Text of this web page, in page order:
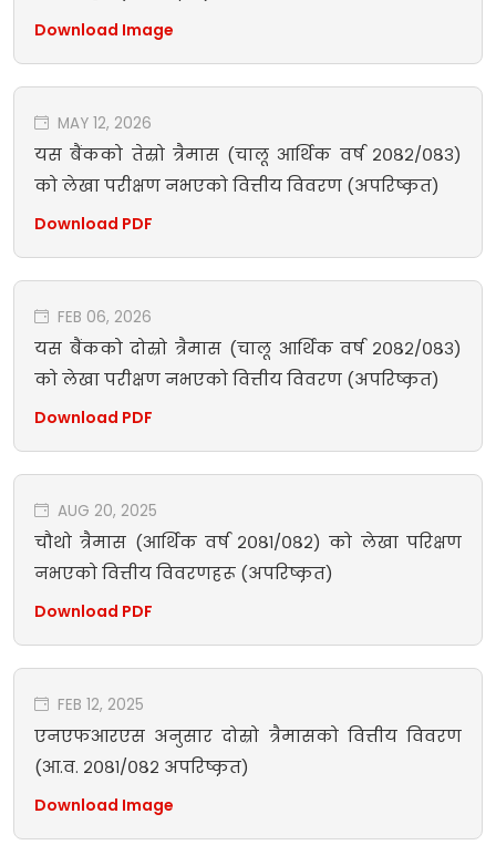
Download Image
MAY 12, 2026
यस बैंकको तेस्रो त्रैमास (चालू आर्थिक वर्ष २०८२/०८३)
को लेखा परीक्षण नभएको वित्तीय विवरण (अपरिष्कृत)
Download PDF
FEB 06, 2026
यस बैंकको दोस्रो त्रैमास (चालू आर्थिक वर्ष २०८२/०८३)
को लेखा परीक्षण नभएको वित्तीय विवरण (अपरिष्कृत)
Download PDF
AUG 20, 2025
चौथो त्रैमास (आर्थिक वर्ष २०८१/०८२) को लेखा परिक्षण
नभएको वित्तीय विवरणहरू (अपरिष्कृत)
Download PDF
FEB 12, 2025
एनएफआरएस अनुसार दोस्रो त्रैमासको वित्तीय विवरण
(आ.व. २०८१/०८२ अपरिष्कृत)
Download Image